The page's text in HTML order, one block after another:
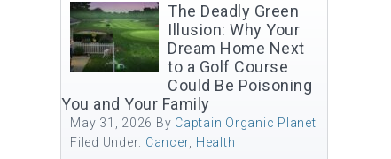
The Deadly Green
Illusion: Why Your
Dream Home Next
to a Golf Course
Could Be Poisoning
You and Your Family
May 31, 2026 By Captain Organic Planet
Filed Under: Cancer Health